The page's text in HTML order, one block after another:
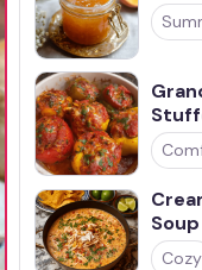
Soup
Cozy